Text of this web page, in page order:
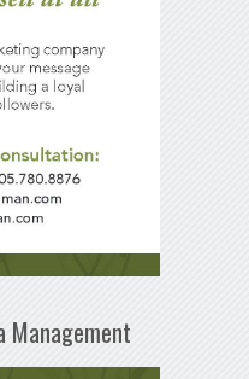
Management